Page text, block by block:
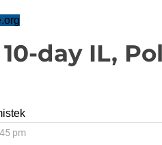
day IL,
pm